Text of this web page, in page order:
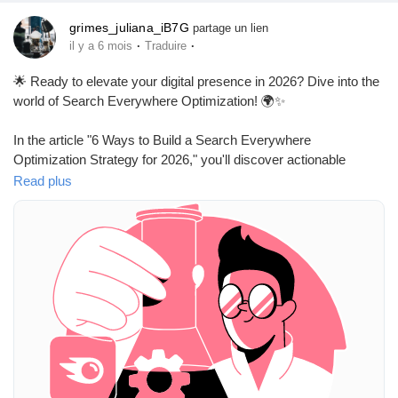
grimes_juliana_iB7G partage un lien
il y a 6 mois · Traduire ·
🌟 Ready to elevate your digital presence in 2026? Dive into the
world of Search Everywhere Optimization! 🌍✨
In the article "6 Ways to Build a Search Everywhere
Optimization Strategy for 2026," you'll discover actionable
strategies to ensure that your content reaches audiences no
matter where they are searching. It's about maximizing visibility
across all platforms and harnessing the power of unified search.
I’ve found that embracing new strategies can often lead to
unexpected growth, and this optimization approach is no
different. Imagine your audience finding you effortlessly, no
matter where they start their search!
So why wait? Now is the perfect time to explore these
innovative strategies and take your digital marketing game to the
next level!
Read plus